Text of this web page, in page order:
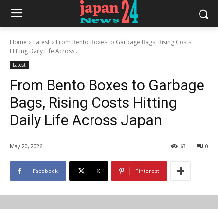
Home Latest
From Bento Boxes to Garbage Bags, Rising Costs
Hitting Daily Life Across...
Latest
From Bento Boxes to Garbage
Bags, Rising Costs Hitting
Daily Life Across Japan
May 20, 2026 0
63
Facebook X Pinterest